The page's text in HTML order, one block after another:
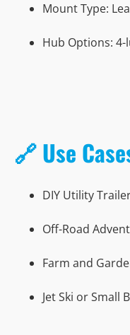
Mount Type:
Hub Options:
🔗 Use
DIY Utility
Off-Road
Farm and
Jet Ski or Small